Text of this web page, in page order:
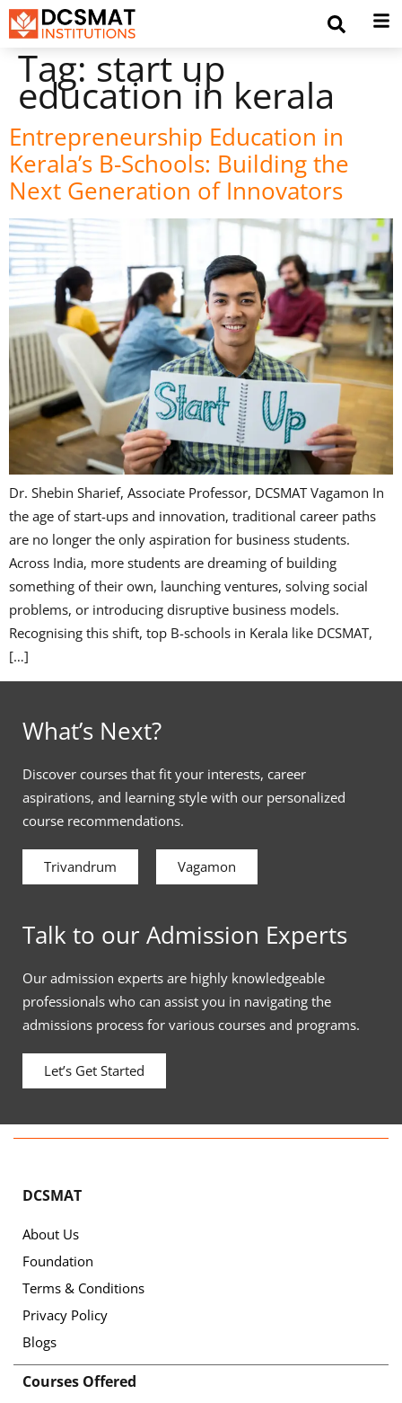
Tag: start up
education in kerala
Entrepreneurship Education in
Kerala’s B-Schools: Building the
Next Generation of Innovators
Dr. Shebin Sharief, Associate Professor, DCSMAT Vagamon In
the age of start-ups and innovation, traditional career paths
are no longer the only aspiration for business students.
Across India, more students are dreaming of building
something of their own, launching ventures, solving social
problems, or introducing disruptive business models.
Recognising this shift, top B-schools in Kerala like DCSMAT,
[…]
What’s Next?
Discover courses that fit your interests, career
aspirations, and learning style with our personalized
course recommendations.
Trivandrum Vagamon
Talk to our Admission Experts
Our admission experts are highly knowledgeable
professionals who can assist you in navigating the
admissions process for various courses and programs.
Let’s Get Started
DCSMAT
About Us
Foundation
Terms & Conditions
Privacy Policy
Blogs
Courses Offered